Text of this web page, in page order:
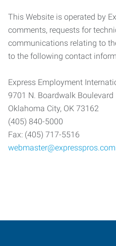
This Website is operated by
comments, requests for
communications relating to
to the following contact
Express Employment
9701 N. Boardwalk Boulevard
Oklahoma City, OK 73162
(405) 840-5000
Fax: (405) 717-5516
webmaster@expresspros.com